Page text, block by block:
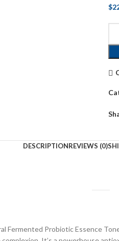
$
DESCRIPTIONREVIEWS (0)
Fermented Probiotic Essence